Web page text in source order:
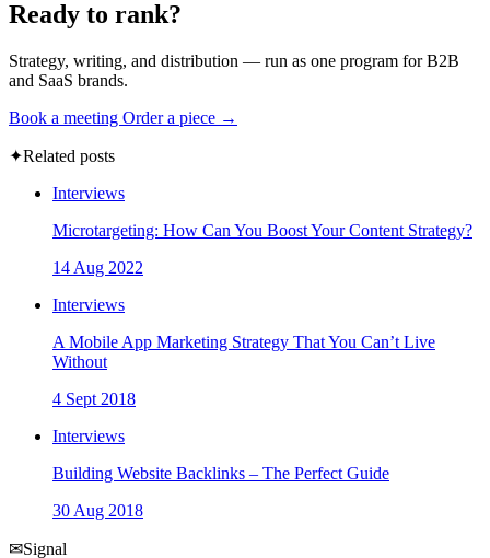
Ready to rank?
Strategy, writing, and distribution — run as one program for B2B
and SaaS brands.
Book a meeting Order a piece →
✦Related posts
Interviews
Microtargeting: How Can You Boost Your Content Strategy?
14 Aug 2022
Interviews
A Mobile App Marketing Strategy That You Can’t Live
Without
4 Sept 2018
Interviews
Building Website Backlinks – The Perfect Guide
30 Aug 2018
✉Signal